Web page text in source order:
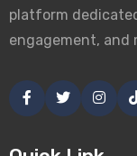
platform
engagement, and